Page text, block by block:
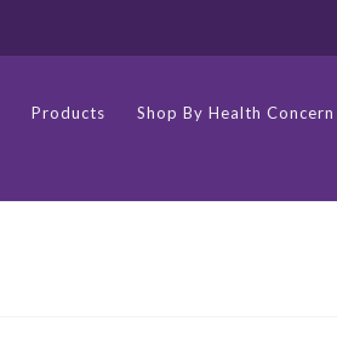
Products Shop By Health Concern